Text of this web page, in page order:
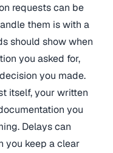
requests can be
them is with a
should show when
you asked for,
you made.
itself, your written
you
Delays can
you keep a clear